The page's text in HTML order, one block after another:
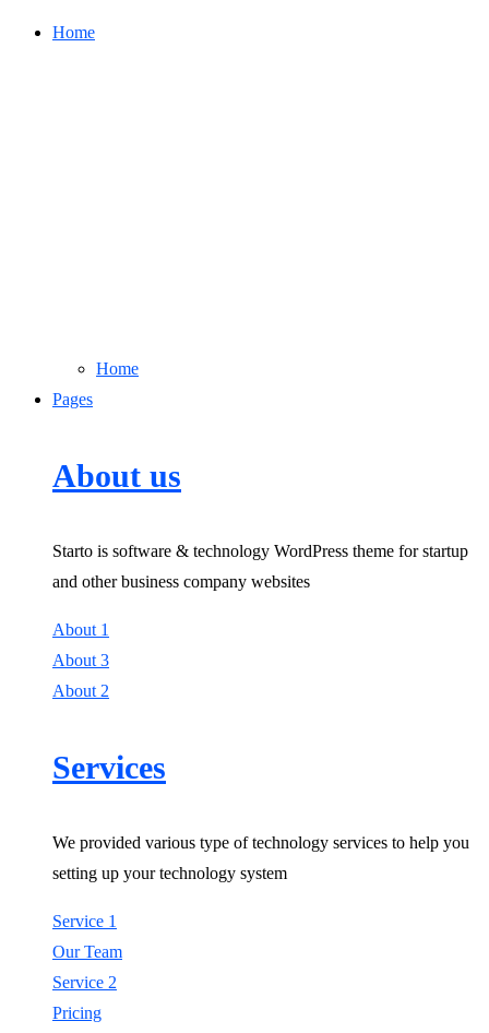
Home
Home
Pages
About us
Starto is software & technology WordPress theme for startup
and other business company websites
About 1
About 3
About 2
Services
We provided various type of technology services to help you
setting up your technology system
Service 1
Our Team
Service 2
Pricing